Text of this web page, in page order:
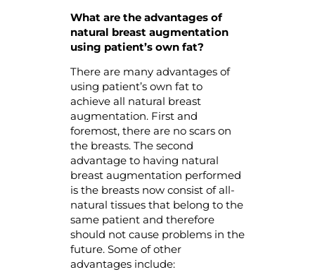
What are the advantages of
natural breast augmentation
using patient’s own fat?
There are many advantages of
using patient’s own fat to
achieve all natural breast
augmentation. First and
foremost, there are no scars on
the breasts. The second
advantage to having natural
breast augmentation performed
is the breasts now consist of all-
natural tissues that belong to the
same patient and therefore
should not cause problems in the
future. Some of other
advantages include: